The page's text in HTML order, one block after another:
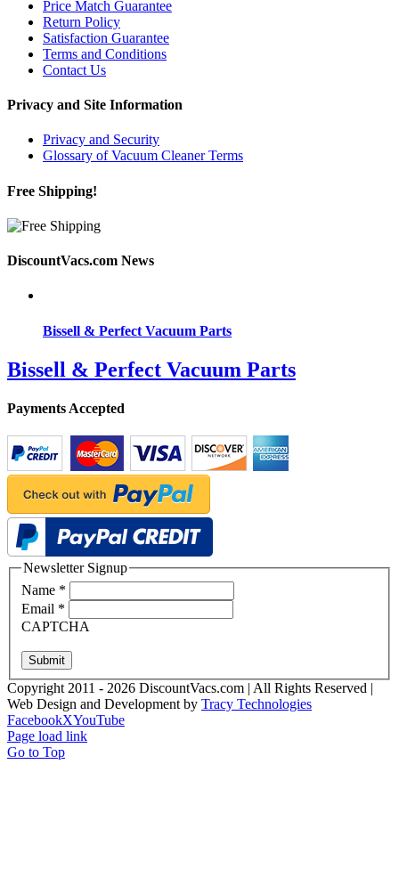
Price Match Guarantee
Return Policy
Satisfaction Guarantee
Terms and Conditions
Contact Us
Privacy and Site Information
Privacy and Security
Glossary of Vacuum Cleaner Terms
Free Shipping!
DiscountVacs.com News
Bissell & Perfect Vacuum Parts
Bissell & Perfect Vacuum Parts
Payments Accepted
Newsletter Signup
Name *
Email *
CAPTCHA
Submit
Copyright 2011 - 2026 DiscountVacs.com | All Rights Reserved |
Web Design and Development by Tracy Technologies
FacebookXYouTube
Page load link
Go to Top